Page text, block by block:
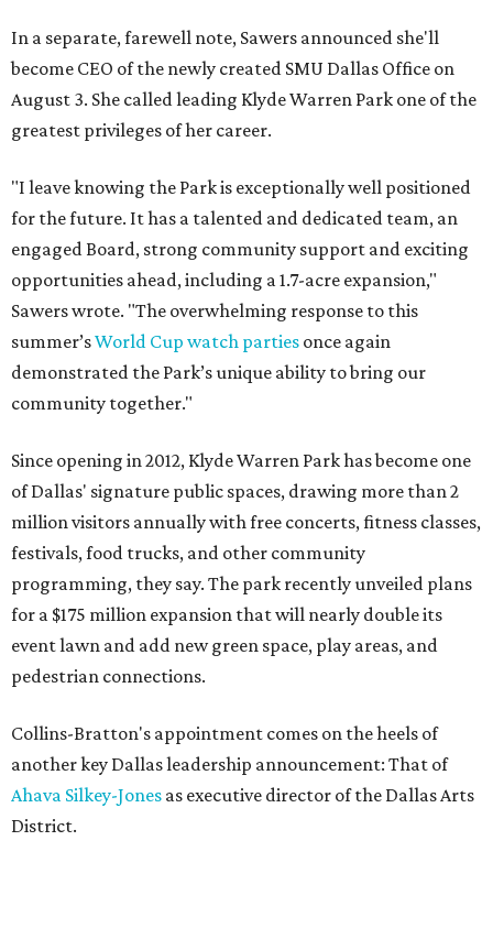
In a separate, farewell note, Sawers announced she'll
become CEO of the newly created SMU Dallas Office on
August 3. She called leading Klyde Warren Park one of the
greatest privileges of her career.
"I leave knowing the Park is exceptionally well positioned
for the future. It has a talented and dedicated team, an
engaged Board, strong community support and exciting
opportunities ahead, including a 1.7-acre expansion,"
Sawers wrote. "The overwhelming response to this
summer’sWorld Cup watch parties once again
demonstrated the Park’s unique ability to bring our
community together."
Since opening in 2012, Klyde Warren Park has become one
of Dallas' signature public spaces, drawing more than 2
million visitors annually with free concerts, fitness classes,
festivals, food trucks, and other community
programming, they say. The park recently unveiled plans
for a $175 million expansion that will nearly double its
event lawn and add new green space, play areas, and
pedestrian connections.
Collins-Bratton's appointment comes on the heels of
another key Dallas leadership announcement: That of
Ahava Silkey-Jones as executive director of the Dallas Arts
District.